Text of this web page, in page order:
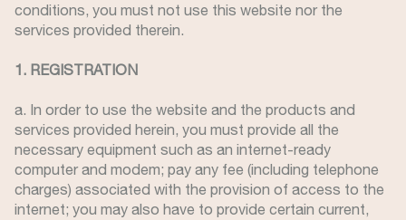
conditions, you must not use this website nor the
services provided therein.
1. REGISTRATION
a. In order to use the website and the products and
services provided herein, you must provide all the
necessary equipment such as an internet-ready
computer and modem; pay any fee (including telephone
charges) associated with the provision of access to the
internet; you may also have to provide certain current,